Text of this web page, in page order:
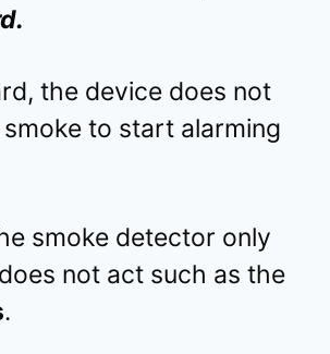
the device does not
to start alarming
smoke detector only
not act such as the
.